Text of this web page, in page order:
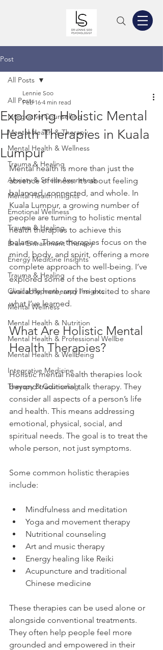
Post
All Posts
Integrative Counselling
Mental Health & Therapy
Mental Health & Wellness
Trauma & Healing
Anxiety & Stress Awareness
Mental Health Insights
Emotional Wellness
Trauma & Healing
Brain Entrainment Therapy
Energy Medicine Insights
Trauma & Healing
Clinical Hypnotherapy Insights
Mental Wellness
Mental Health & Nutrition
Mental Health & Professional Wellbe
Mental Health & Wellbeing
Integrative Medicine
Therapy & Counseling
All Posts
Exploring Holistic Mental
Health Therapies in Kuala
Lumpur
Lennie Soo
Feb 16 4 min read
Mental health is more than just the
absence of illness. It’s about feeling
balanced, connected, and whole. In
Kuala Lumpur, a growing number of
people are turning to holistic mental
health therapies to achieve this
balance. These therapies focus on the
mind, body, and spirit, offering a more
complete approach to well-being. I’ve
explored some of the best options
available here, and I’m excited to share
what I’ve learned.
What Are Holistic Mental
Health Therapies?
Holistic mental health therapies look
beyond traditional talk therapy. They
consider all aspects of a person’s life
and health. This means addressing
emotional, physical, social, and
spiritual needs. The goal is to treat the
whole person, not just symptoms.
Some common holistic therapies
include:
Mindfulness and meditation
Yoga and movement therapy
Nutritional counseling
Art and music therapy
Energy healing like Reiki
Acupuncture and traditional
Chinese medicine
These therapies can be used alone or
alongside conventional treatments.
They often help people feel more
grounded and empowered in their